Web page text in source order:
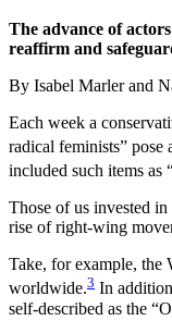
The advance of
reaffirm and
By Isabel Marler and
Each week a
radical feminists”
included such items as
Those of us invested
rise of right-wing
Take, for example, the
worldwide.3 In
self-described as the